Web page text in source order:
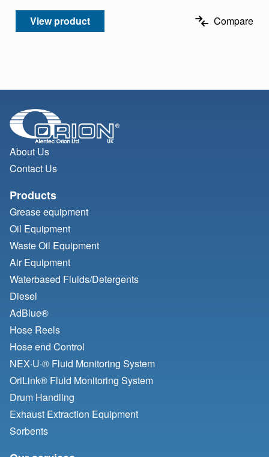
View product Compare
About Us
Contact Us
Products
Grease equipment
Oil Equipment
Waste Oil Equipment
Air Equipment
Waterbased Fluids/Detergents
Diesel
AdBlue®
Hose Reels
Hose end Control
NEX·U·® Fluid Monitoring System
OriLink® Fluid Monitoring System
Drum Handling
Exhaust Extraction Equipment
Sorbents